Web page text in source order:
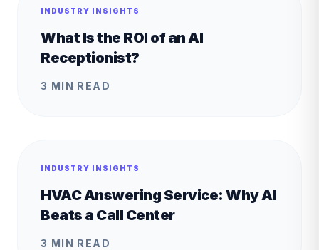
INDUSTRY INSIGHTS
What Is the ROI of an AI
Receptionist?
3 MIN READ
INDUSTRY INSIGHTS
HVAC Answering Service: Why AI
Beats a Call Center
3 MIN READ